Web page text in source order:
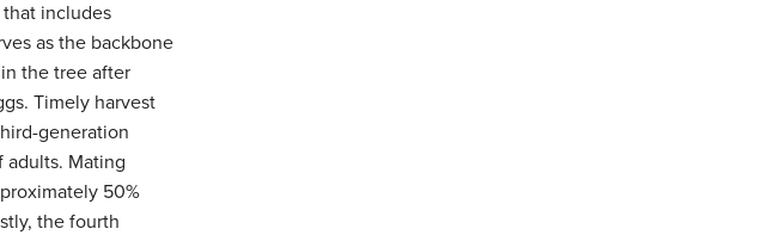
includes
as the backbone
the tree after
Timely harvest
generation
Mating
50%
the fourth